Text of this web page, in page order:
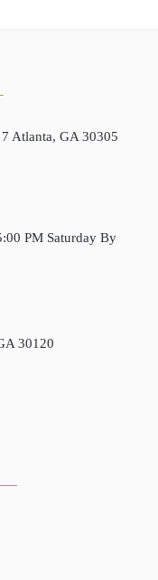
Atlanta, GA 30305
PM Saturday By
30120